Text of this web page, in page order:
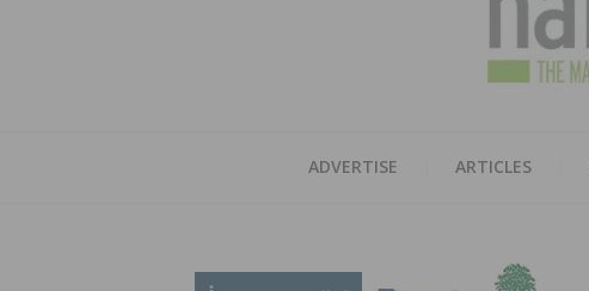
ADVERTISE ARTICLES